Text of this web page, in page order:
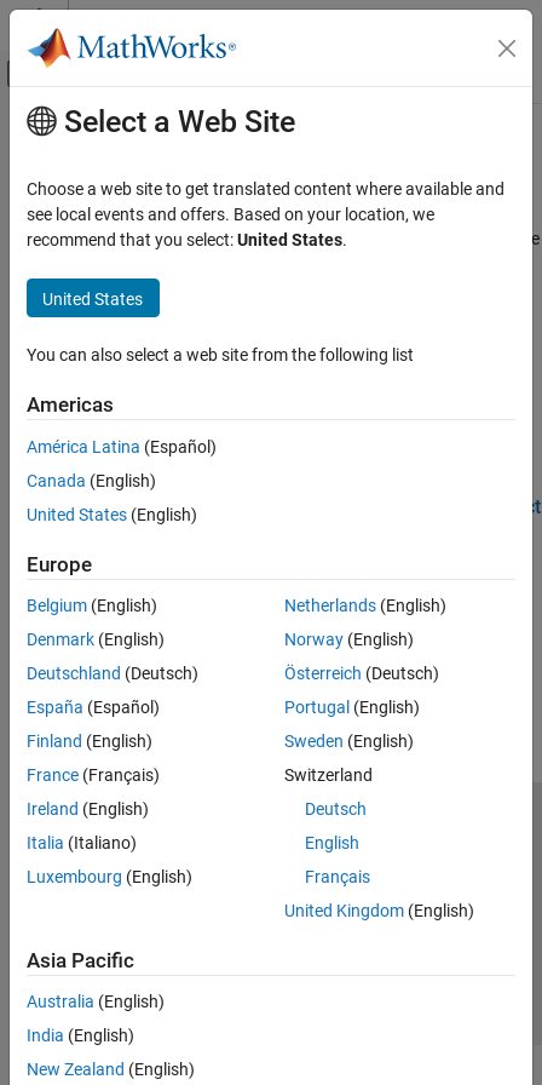
Skip to content
Off-Canvas Navigation Menu Toggle
Documentation Home
Deep Learning Toolbox
Applications
Signal Processing, Audio, and Wireless
Wireless Communications
Category
Beam Management
Positioning and Sensing
Spectrum Sensing and Modulation
Receiver Algorithms
Device Identification
Main Content
Device Identification
AI for device identification
These examples demonstrate AI techniques you can use for device
Featured Examples
Design a Deep Neural Network with Simulated Data to
Design a radio frequency (RF) fingerprinting convolutional neural
network (CNN) with simulated data.
(Communications Toolbox)
Test a Deep Neural Network with Captured Data to Detect
WLAN Router Impersonation
Train a radio frequency (RF) fingerprinting convolutional neural
network (CNN) with captured data.
(Communications Toolbox)
How useful was this information?
Select a Web Site
Choose a web site to get translated content where available and
see local events and offers. Based on your location, we
recommend that you select:United States.
United States
You can also select a web site from the following list
Americas
América Latina (Español)
Canada (English)
United States (English)
Europe
Belgium (English)
Denmark (English)
Deutschland (Deutsch)
España (Español)
Finland (English)
France (Français)
Ireland (English)
Italia (Italiano)
Luxembourg (English)
Netherlands(English)
Norway(English)
Österreich (Deutsch)
Portugal (English)
Sweden (English)
Switzerland
Deutsch
English
Français
United Kingdom(English)
Asia Pacific
Australia (English)
India (English)
New Zealand (English)